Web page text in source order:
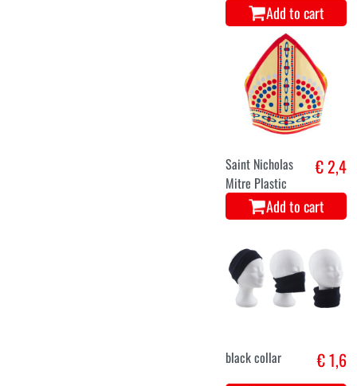
Add to cart
Saint Nicholas
Mitre Plastic
€ 2,4
Add to cart
black collar € 1,6